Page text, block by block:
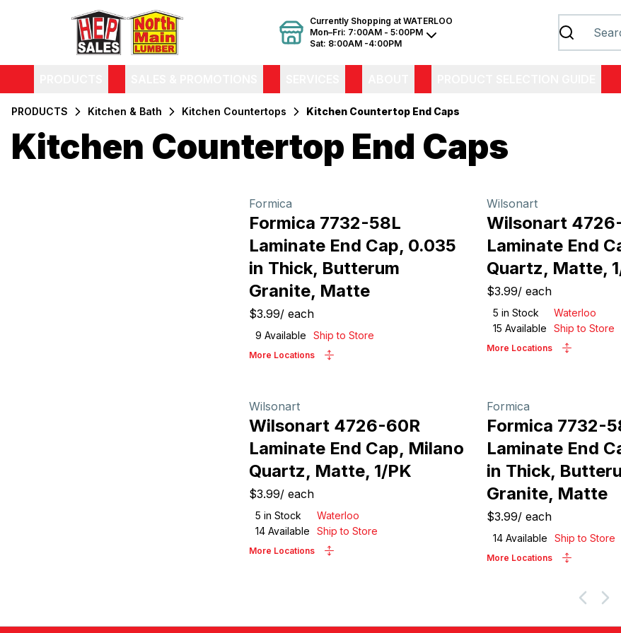
Currently Shopping at WATERLOO
Mon–Fri: 7:00AM - 5:00PM
Sat: 8:00AM -4:00PM
PRODUCTS Kitchen & Bath Kitchen Countertops Kitchen Countertop End Caps
Kitchen Countertop End Caps
Formica
Formica 7732-58L
Laminate End Cap, 0.035
in Thick, Butterum
Granite, Matte
$3.99/ each
9 Available Ship to Store
More Locations
Wilsonart
Wilsonart
Laminate End
Quartz, Matte,
$3.99/ each
5 in Stock
Waterloo
15 Available Ship to Store
More Locations
Wilsonart
Wilsonart 4726-60R
Laminate End Cap, Milano
Quartz, Matte, 1/PK
$3.99/ each
5 in Stock
Waterloo
14 Available Ship to Store
More Locations
Formica
Formica 7732-
Laminate End
in Thick,
Granite, Matte
$3.99/ each
14 Available Ship to Store
More Locations